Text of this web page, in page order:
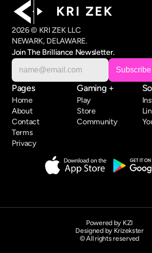
K R I   Z E K
2026 © KRI ZEK LLC
NEWARK, DELAWARE.
Join The Brilliance Newsletter.
Pages
Home
About
Contact
Terms
Privacy
Gaming +
Play
Store
Community
Powered by KZI
Designed by Krizekster
© All rights reserved